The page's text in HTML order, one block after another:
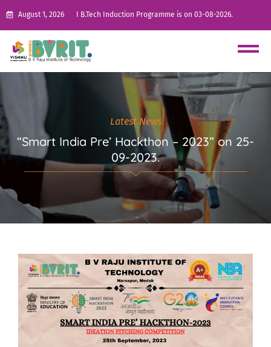
August 1, 2026 I B.Tech Induction Programme is on 03-08-2026.
Latest News
“Smart India Pre’ Hackthon – 2023” on 25-
09-2023.